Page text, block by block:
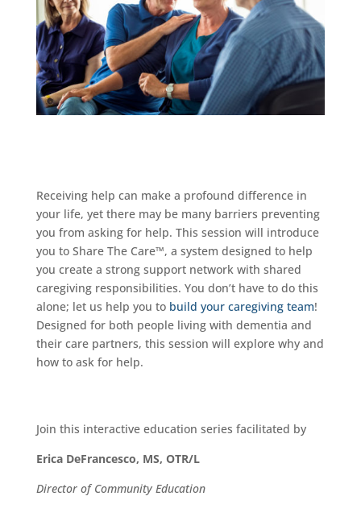
Receiving help can make a profound difference in
your life, yet there may be many barriers preventing
you from asking for help. This session will introduce
you to Share The Care™, a system designed to help
you create a strong support network with shared
caregiving responsibilities. You don’t have to do this
alone; let us help you to build your caregiving team!
Designed for both people living with dementia and
their care partners, this session will explore why and
how to ask for help.
Join this interactive education series facilitated by
Erica DeFrancesco, MS, OTR/L
Director of Community Education